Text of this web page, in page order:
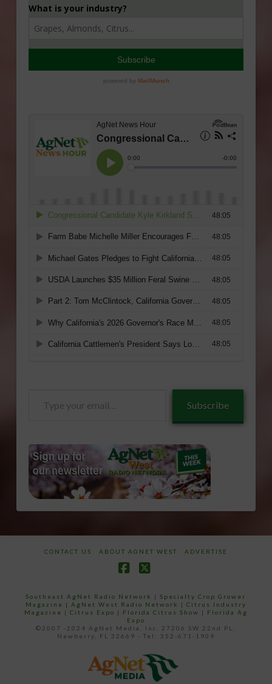
Subscribe
CONTACT US ABOUT AGNET WEST ADVERTISE
Southeast AgNet Radio Network |Specialty Crop Grower
Magazine | AgNet West Radio Network | Citrus Industry
Magazine | Citrus Expo | Florida Citrus Show | Florida Ag
Expo
©2007 -2024 AgNet Media, Inc. 27206 SW 22nd PL,
Newberry, FL 32669 - Tel: 352-671-1909